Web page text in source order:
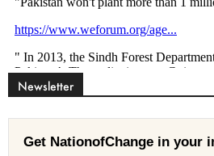
Newsletter
Get NationofChange in your